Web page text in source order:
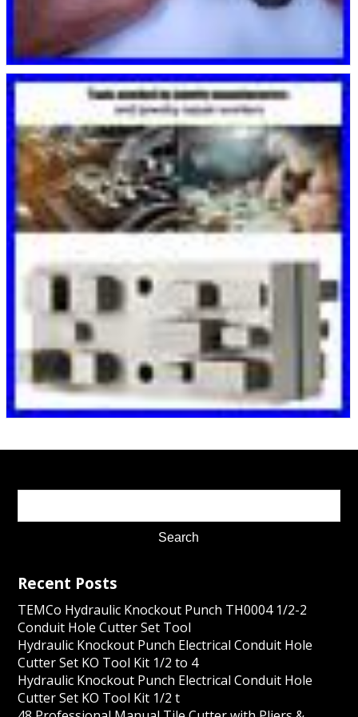
Recent Posts
TEMCo Hydraulic Knockout Punch TH0004 1/2-2
Conduit Hole Cutter Set Tool
Hydraulic Knockout Punch Electrical Conduit Hole
Cutter Set KO Tool Kit 1/2 to 4
Hydraulic Knockout Punch Electrical Conduit Hole
Cutter Set KO Tool Kit 1/2 t